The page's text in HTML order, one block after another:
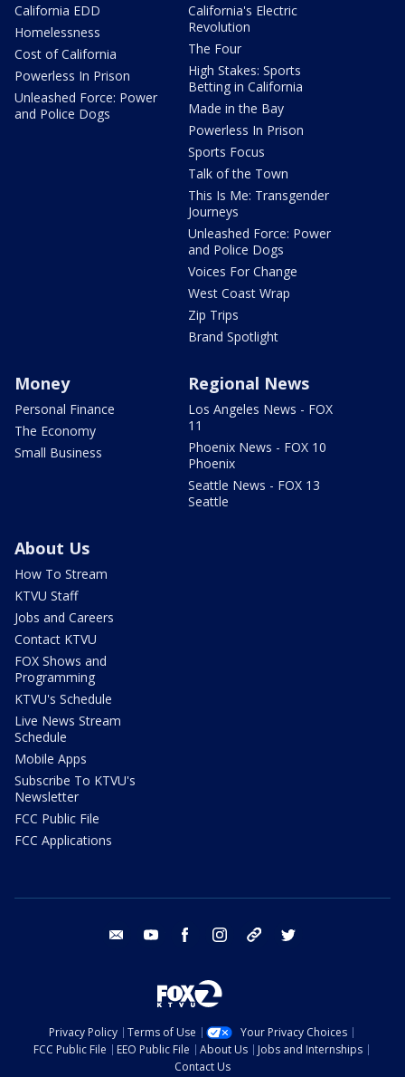
California EDD
Homelessness
Cost of California
Powerless In Prison
Unleashed Force: Power
and Police Dogs
California's Electric
Revolution
The Four
High Stakes: Sports
Betting in California
Made in the Bay
Powerless In Prison
Sports Focus
Talk of the Town
This Is Me: Transgender
Journeys
Unleashed Force: Power
and Police Dogs
Voices For Change
West Coast Wrap
Zip Trips
Brand Spotlight
Money
Personal Finance
The Economy
Small Business
Regional News
Los Angeles News - FOX
11
Phoenix News - FOX 10
Phoenix
Seattle News - FOX 13
Seattle
About Us
How To Stream
KTVU Staff
Jobs and Careers
Contact KTVU
FOX Shows and
Programming
KTVU's Schedule
Live News Stream
Schedule
Mobile Apps
Subscribe To KTVU's
Newsletter
FCC Public File
FCC Applications
email youtube facebook instagram tik tok
Privacy Policy Terms of Use
Your Privacy Choices
FCC Public File
EEO Public File About Us
Jobs and Internships
Contact Us